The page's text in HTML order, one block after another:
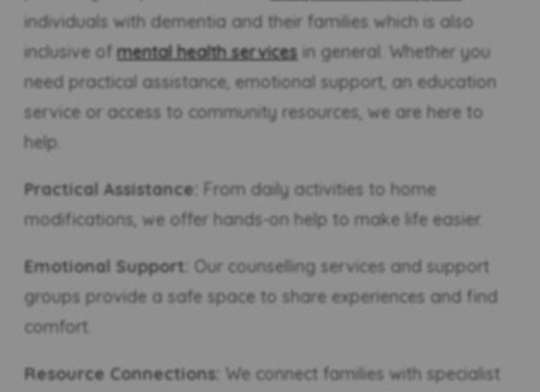
individuals with dementia and their families which is also
inclusive of mental health services in general. Whether you
need practical assistance, emotional support, an education
service or access to community resources, we are here to
help.
Practical Assistance:
From daily activities to home
modifications, we offer hands-on help to make life easier.
Emotional Support: Our counselling services and support
groups provide a safe space to share experiences and find
comfort.
Resource Connections: We connect families with specialist